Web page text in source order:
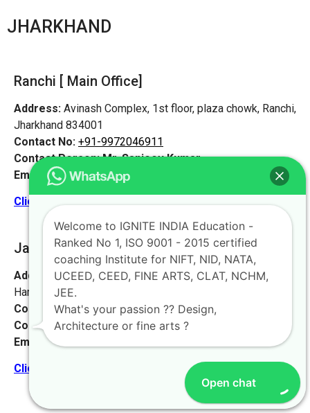
JHARKHAND
Ranchi [ Main Office]
Address: Avinash Complex, 1st floor, plaza chowk, Ranchi,
Jharkhand 834001
Contact No: +91-9972046911
Contact Person: Mr. Sanjeev Kumar
Email:
live@iginteindiaedu.com
Click here for the location map
Jamshedpur [Jharkhand]
Address:Sankosai Road Mango Road, Road No 1 Near
Harimandir, Jamshedpur, Jharkhand 831012
Contact No: +91-9972046911
Contact Person: Mr. K. Nand
Email:
live@iginteindiaedu.com
Click here for the location map
Open chat
Welcome to IGNITE INDIA Education -
Ranked No 1, ISO 9001 - 2015 certified
coaching Institute for NIFT, NID, NATA,
UCEED, CEED, FINE ARTS, CLAT, NCHM,
JEE.
What's your passion ?? Design,
Architecture or fine arts ?